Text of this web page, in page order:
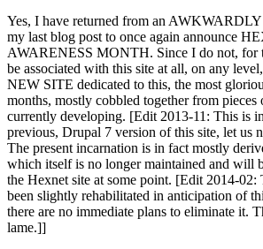
Yes, I have returned from an
my last blog post to once again announce
AWARENESS MONTH. Since I do not, for
be associated with this site at all, on any
NEW SITE dedicated to this, the most
months, mostly cobbled together from pieces
currently developing. [Edit 2013-11: This is
previous, Drupal 7 version of this site, let us
The present incarnation is in fact mostly
which itself is no longer maintained and will
the Hexnet site at some point. [Edit 2014-
been slightly rehabilitated in anticipation of
there are no immediate plans to eliminate it.
lame.]]